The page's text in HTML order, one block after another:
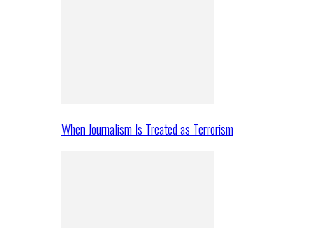
When Journalism Is Treated as Terrorism